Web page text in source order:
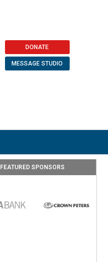
DONATE
MESSAGE STUDIO
FEATURED SPONSORS